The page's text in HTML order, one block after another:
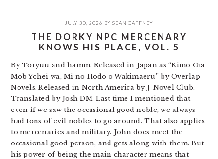
JULY 30, 2026 BY SEAN GAFFNEY
THE DORKY NPC MERCENARY
KNOWS HIS PLACE, VOL. 5
By Toryuu and hamm. Released in Japan as “Kimo Ota
Mob Yōhei wa, Mi no Hodo o Wakimaeru” by Overlap
Novels. Released in North America by J-Novel Club.
Translated by Josh DM. Last time I mentioned that
even if we saw the occasional good noble, we always
had tons of evil nobles to go around. That also applies
to mercenaries and military. John does meet the
occasional good person, and gets along with them. But
his power of being the main character means that